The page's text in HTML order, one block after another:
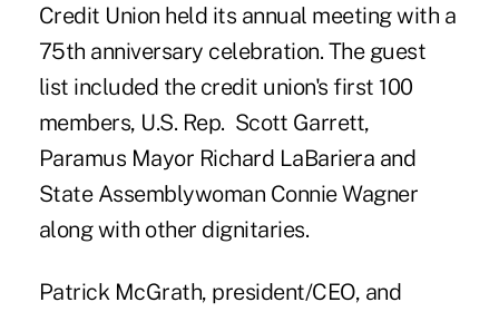
Credit Union held its annual meeting with a
75th anniversary celebration. The guest
list included the credit union's first 100
members, U.S. Rep. Scott Garrett,
Paramus Mayor Richard LaBariera and
State Assemblywoman Connie Wagner
along with other dignitaries.
Patrick McGrath, president/CEO, and